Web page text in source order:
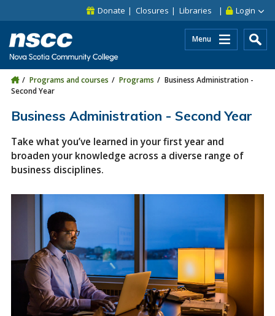
Skip to site utility navigation
Skip to main site navigation Login
Donate Closures Libraries
Menu
Programs and courses Programs
Business Administration -
Second Year
Business Administration - Second Year
Take what you’ve learned in your first year and
broaden your knowledge across a diverse range of
business disciplines.